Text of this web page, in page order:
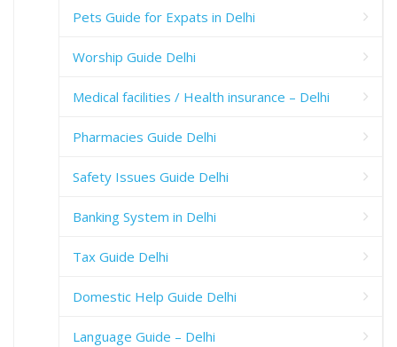
Pets Guide for Expats in Delhi
Worship Guide Delhi
Medical facilities / Health insurance – Delhi
Pharmacies Guide Delhi
Safety Issues Guide Delhi
Banking System in Delhi
Tax Guide Delhi
Domestic Help Guide Delhi
Language Guide – Delhi